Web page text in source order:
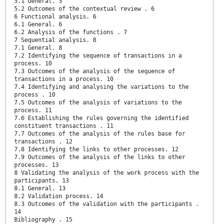
5.2 Outcomes of the contextual review . 6
6 Functional analysis. 6
6.1 General. 6
6.2 Analysis of the functions . 7
7 Sequential analysis. 8
7.1 General. 8
7.2 Identifying the sequence of transactions in a
process. 10
7.3 Outcomes of the analysis of the sequence of
transactions in a process. 10
7.4 Identifying and analysing the variations to the
process . 10
7.5 Outcomes of the analysis of variations to the
process. 11
7.6 Establishing the rules governing the identified
constituent transactions . 11
7.7 Outcomes of the analysis of the rules base for
transactions . 12
7.8 Identifying the links to other processes. 12
7.9 Outcomes of the analysis of the links to other
processes. 13
8 Validating the analysis of the work process with the
participants. 13
8.1 General. 13
8.2 Validation process. 14
8.3 Outcomes of the validation with the participants .
14
Bibliography . 15